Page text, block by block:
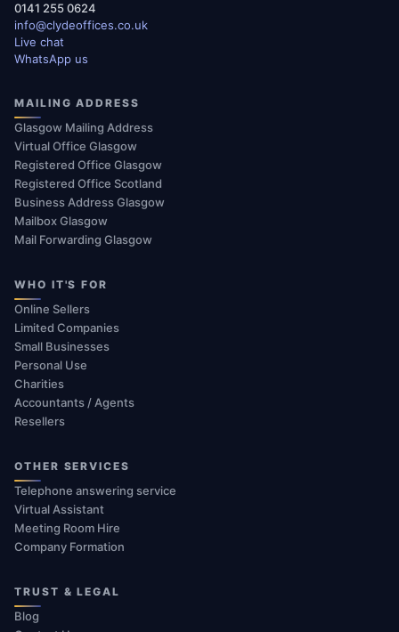
0141 255 0624
info@clydeoffices.co.uk
Live chat
WhatsApp us
MAILING ADDRESS
Glasgow Mailing Address
Virtual Office Glasgow
Registered Office Glasgow
Registered Office Scotland
Business Address Glasgow
Mailbox Glasgow
Mail Forwarding Glasgow
WHO IT'S FOR
Online Sellers
Limited Companies
Small Businesses
Personal Use
Charities
Accountants / Agents
Resellers
OTHER SERVICES
Telephone answering service
Virtual Assistant
Meeting Room Hire
Company Formation
TRUST & LEGAL
Blog